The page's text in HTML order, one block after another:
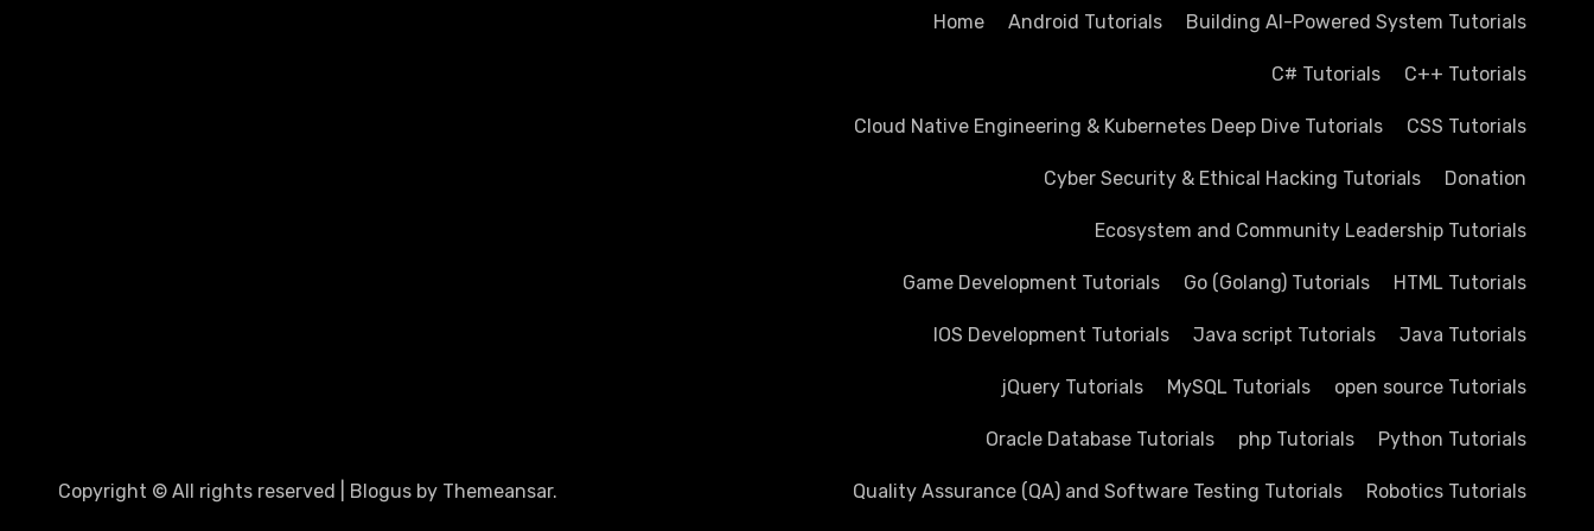
Copyright © All rights reserved Blogus by Themeansar.
Home Android Tutorials Building AI-Powered System Tutorials
C# Tutorials C++ Tutorials
Cloud Native Engineering & Kubernetes Deep Dive Tutorials CSS Tutorials
Cyber Security & Ethical Hacking Tutorials Donation
Ecosystem and Community Leadership Tutorials
Game Development Tutorials Go (Golang) Tutorials HTML Tutorials
IOS Development Tutorials Java script Tutorials Java Tutorials
jQuery Tutorials MySQL Tutorials open source Tutorials
Oracle Database Tutorials php Tutorials Python Tutorials
Quality Assurance (QA) and Software Testing Tutorials Robotics Tutorials